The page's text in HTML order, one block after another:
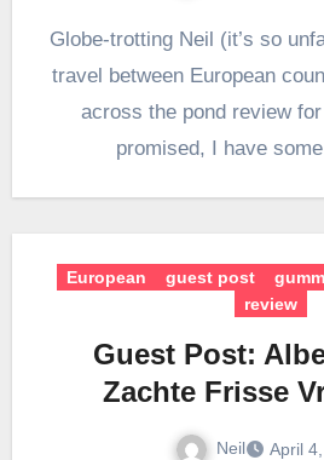
Globe-trotting Neil (it’s so
travel between European
across the pond review
promised, I have
European guest post
review
Guest Post:
Zachte Frisse
Neil April